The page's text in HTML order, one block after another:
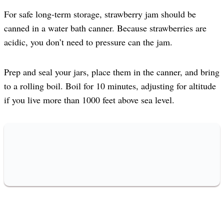
For safe long-term storage, strawberry jam should be
canned in a water bath canner. Because strawberries are
acidic, you don’t need to pressure can the jam.
Prep and seal your jars, place them in the canner, and bring
to a rolling boil. Boil for 10 minutes, adjusting for altitude
if you live more than 1000 feet above sea level.